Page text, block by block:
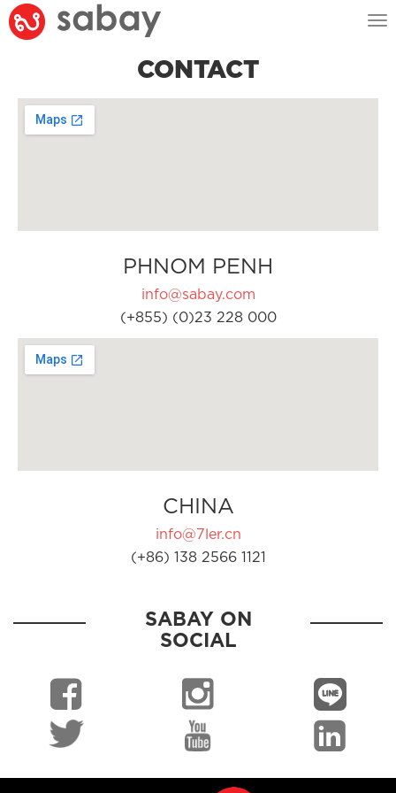
CONTACT
PHNOM PENH
info@sabay.com
(+855) (0)23 228 000
CHINA
info@7ler.cn
(+86) 138 2566 1121
SABAY ON
SOCIAL